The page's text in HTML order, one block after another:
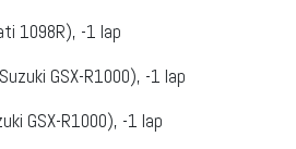
1098R), -1 lap
GSX-R1000), -1 lap
GSX-R1000), -1 lap